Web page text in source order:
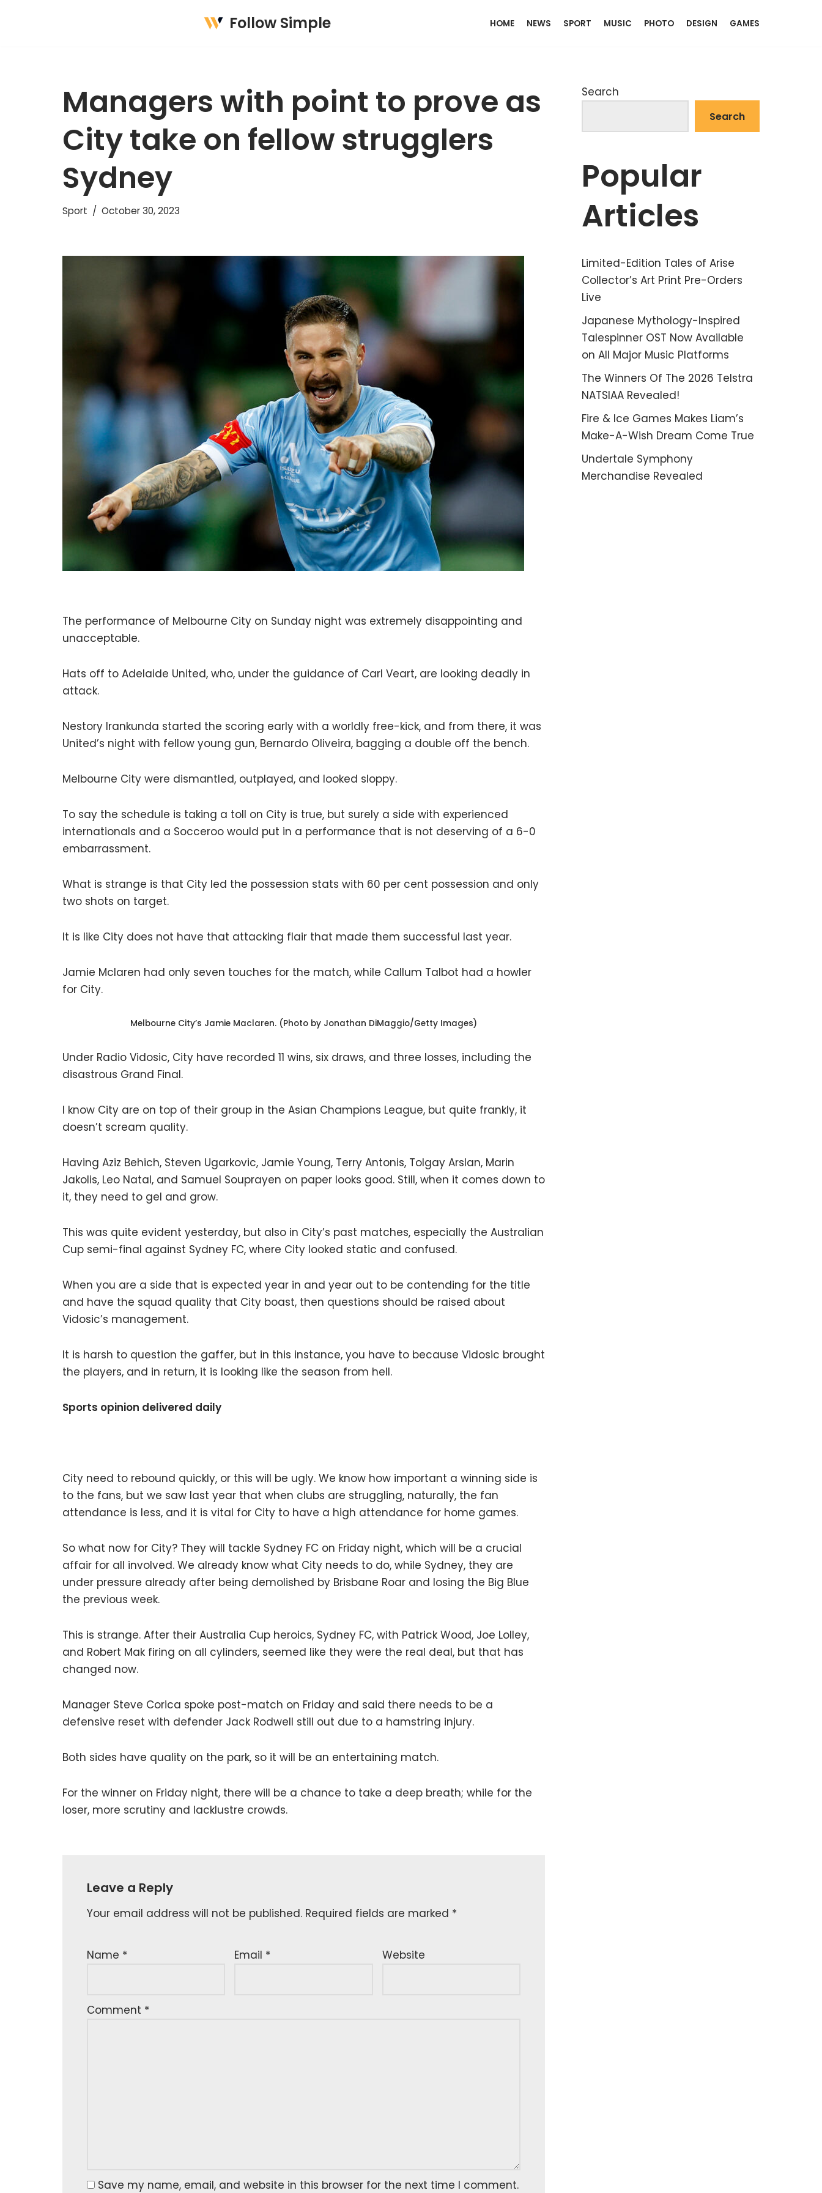
Follow Simple HOME NEWS SPORT MUSIC PHOTO DESIGN GAMES
Managers with point to prove as
City take on fellow strugglers
Sydney
Sport October 30, 2023
The performance of Melbourne City on Sunday night was extremely disappointing and
unacceptable.
Hats off to Adelaide United, who, under the guidance of Carl Veart, are looking deadly in
attack.
Nestory Irankunda started the scoring early with a worldly free-kick, and from there, it was
United’s night with fellow young gun, Bernardo Oliveira, bagging a double off the bench.
Melbourne City were dismantled, outplayed, and looked sloppy.
To say the schedule is taking a toll on City is true, but surely a side with experienced
internationals and a Socceroo would put in a performance that is not deserving of a 6-0
embarrassment.
What is strange is that City led the possession stats with 60 per cent possession and only
two shots on target.
It is like City does not have that attacking flair that made them successful last year.
Jamie Mclaren had only seven touches for the match, while Callum Talbot had a howler
for City.
Melbourne City’s Jamie Maclaren. (Photo by Jonathan DiMaggio/Getty Images)
Under Radio Vidosic, City have recorded 11 wins, six draws, and three losses, including the
disastrous Grand Final.
I know City are on top of their group in the Asian Champions League, but quite frankly, it
doesn’t scream quality.
Having Aziz Behich, Steven Ugarkovic, Jamie Young, Terry Antonis, Tolgay Arslan, Marin
Jakolis, Leo Natal, and Samuel Souprayen on paper looks good. Still, when it comes down to
it, they need to gel and grow.
This was quite evident yesterday, but also in City’s past matches, especially the Australian
Cup semi-final against Sydney FC, where City looked static and confused.
When you are a side that is expected year in and year out to be contending for the title
and have the squad quality that City boast, then questions should be raised about
Vidosic’s management.
It is harsh to question the gaffer, but in this instance, you have to because Vidosic brought
the players, and in return, it is looking like the season from hell.
Sports opinion delivered daily
City need to rebound quickly, or this will be ugly. We know how important a winning side is
to the fans, but we saw last year that when clubs are struggling, naturally, the fan
attendance is less, and it is vital for City to have a high attendance for home games.
So what now for City? They will tackle Sydney FC on Friday night, which will be a crucial
affair for all involved. We already know what City needs to do, while Sydney, they are
under pressure already after being demolished by Brisbane Roar and losing the Big Blue
the previous week.
This is strange. After their Australia Cup heroics, Sydney FC, with Patrick Wood, Joe Lolley,
and Robert Mak firing on all cylinders, seemed like they were the real deal, but that has
changed now.
Manager Steve Corica spoke post-match on Friday and said there needs to be a
defensive reset with defender Jack Rodwell still out due to a hamstring injury.
Both sides have quality on the park, so it will be an entertaining match.
For the winner on Friday night, there will be a chance to take a deep breath; while for the
loser, more scrutiny and lacklustre crowds.
Leave a Reply
Your email address will not be published. Required fields are marked *
Name * Email * Website
Comment *
Save my name, email, and website in this browser for the next time I comment.
Search
Search
Popular
Articles
Limited-Edition Tales of Arise
Collector’s Art Print Pre-Orders
Live
Japanese Mythology-Inspired
Talespinner OST Now Available
on All Major Music Platforms
The Winners Of The 2026 Telstra
NATSIAA Revealed!
Fire & Ice Games Makes Liam’s
Make-A-Wish Dream Come True
Undertale Symphony
Merchandise Revealed